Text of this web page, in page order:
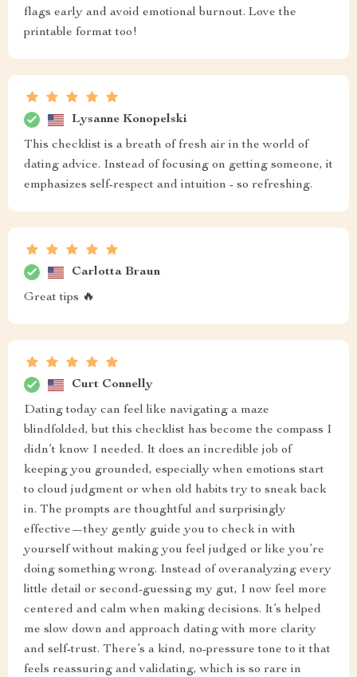
flags early and avoid emotional burnout. Love the
printable format too!
Lysanne Konopelski
This checklist is a breath of fresh air in the world of
dating advice. Instead of focusing on getting someone, it
emphasizes self-respect and intuition - so refreshing.
Carlotta Braun
Great tips 🔥
Curt Connelly
Dating today can feel like navigating a maze
blindfolded, but this checklist has become the compass I
didn’t know I needed. It does an incredible job of
keeping you grounded, especially when emotions start
to cloud judgment or when old habits try to sneak back
in. The prompts are thoughtful and surprisingly
effective—they gently guide you to check in with
yourself without making you feel judged or like you’re
doing something wrong. Instead of overanalyzing every
little detail or second-guessing my gut, I now feel more
centered and calm when making decisions. It’s helped
me slow down and approach dating with more clarity
and self-trust. There’s a kind, no-pressure tone to it that
feels reassuring and validating, which is so rare in